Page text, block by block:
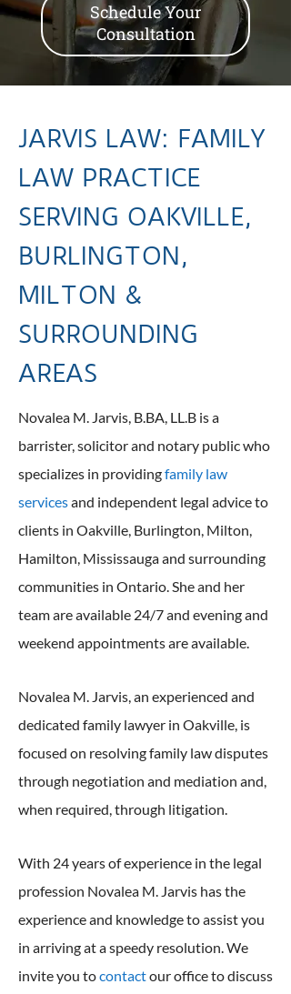
Schedule Your
Consultation
JARVIS LAW: FAMILY
LAW PRACTICE
SERVING OAKVILLE,
BURLINGTON,
MILTON &
SURROUNDING
AREAS
Novalea M. Jarvis, B.BA, LL.B is a
barrister, solicitor and notary public who
specializes in providingfamily law
servicesand independent legal advice to
clients in Oakville, Burlington, Milton,
Hamilton, Mississauga and surrounding
communities in Ontario. She and her
team are available 24/7 and evening and
weekend appointments are available.
Novalea M. Jarvis, an experienced and
dedicated family lawyer in Oakville, is
focused on resolving family law disputes
through negotiation and mediation and,
when required, through litigation.
With 24 years of experience in the legal
profession Novalea M. Jarvis has the
experience and knowledge to assist you
in arriving at a speedy resolution. We
invite you tocontactour office to discuss